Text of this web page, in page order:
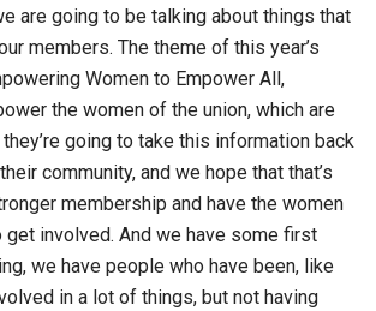
are going to be talking about things that
members. The theme of this year’s
Women to Empower All,
the women of the union, which are
going to take this information back
community, and we hope that that’s
membership and have the women
get involved. And we have some first
we have people who have been, like
in a lot of things, but not having